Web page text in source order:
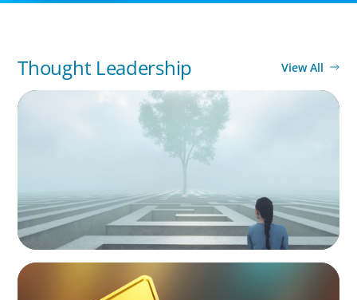
Thought Leadership View All
BOYDEN REPORT SERIES
As social impact organisations stir our
conscience, where does your organisation
BLOG
Destigmatizing Coaching: A Call to Leaders